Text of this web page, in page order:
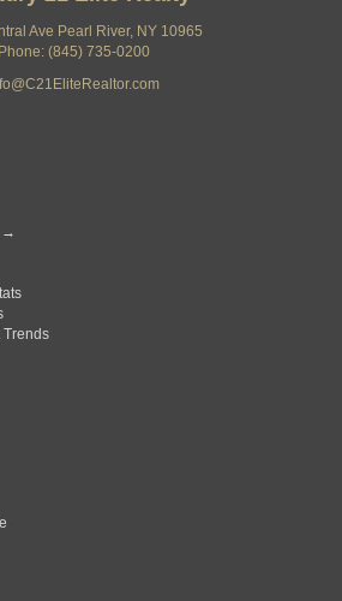
Ave Pearl River, NY 10965
Phone: (845) 735-0200
→
Trends